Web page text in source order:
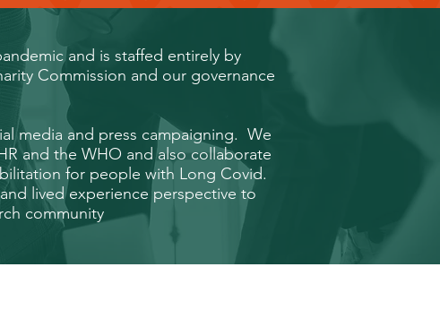
and is staffed entirely by
Commission and our governance
media and press campaigning. We
and the WHO and also collaborate
for people with Long Covid.
lived experience perspective to
community